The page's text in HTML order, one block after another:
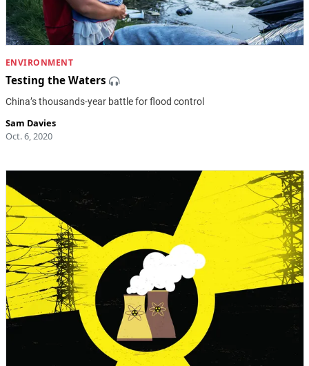
ENVIRONMENT
Testing the Waters
China’s thousands-year battle for flood control
Sam Davies
Oct. 6, 2020